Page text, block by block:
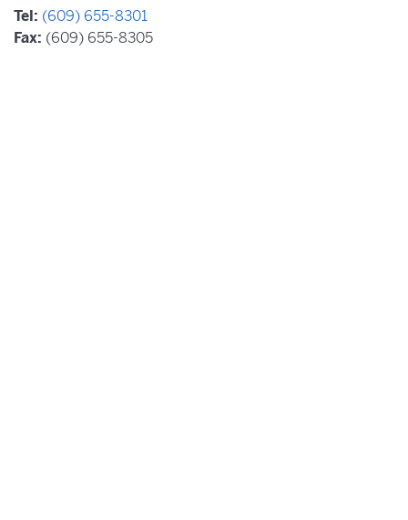
Tel: (609) 655-8301
Fax: (609) 655-8305